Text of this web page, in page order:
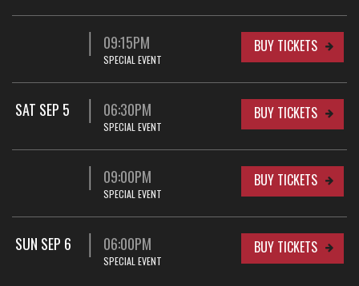
09:15PM
SPECIAL EVENT
BUY TICKETS
SAT SEP 5 06:30PM
SPECIAL EVENT
BUY TICKETS
09:00PM
SPECIAL EVENT
BUY TICKETS
SUN SEP 6 06:00PM
SPECIAL EVENT
BUY TICKETS